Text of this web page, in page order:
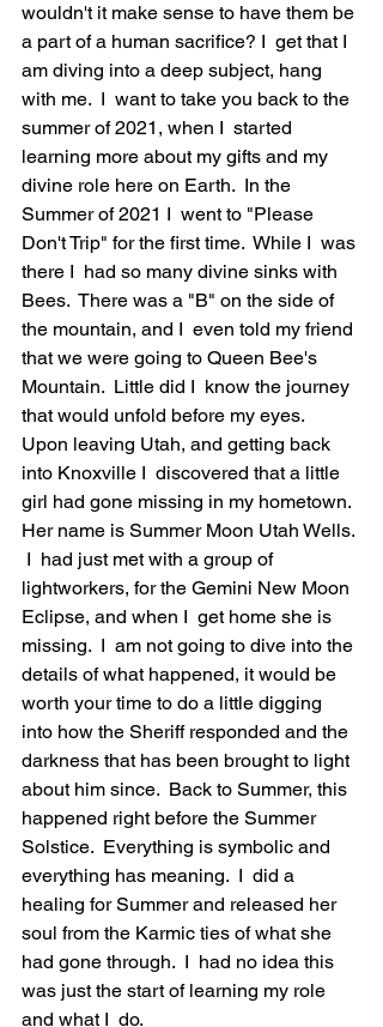
wouldn't it make sense to have them be
a part of a human sacrifice? I  get that I
am diving into a deep subject, hang
with me.  I  want to take you back to the
summer of 2021, when I  started
learning more about my gifts and my
divine role here on Earth.  In the
Summer of 2021 I  went to "Please
Don't Trip" for the first time.  While I  was
there I  had so many divine sinks with
Bees.  There was a "B" on the side of
the mountain, and I  even told my friend
that we were going to Queen Bee's
Mountain.  Little did I  know the journey
that would unfold before my eyes.
Upon leaving Utah, and getting back
into Knoxville I  discovered that a little
girl had gone missing in my hometown.
Her name is Summer Moon Utah Wells.
I  had just met with a group of
lightworkers, for the Gemini New Moon
Eclipse, and when I  get home she is
missing.  I  am not going to dive into the
details of what happened, it would be
worth your time to do a little digging
into how the Sheriff responded and the
darkness that has been brought to light
about him since.  Back to Summer, this
happened right before the Summer
Solstice.  Everything is symbolic and
everything has meaning.  I  did a
healing for Summer and released her
soul from the Karmic ties of what she
had gone through.  I  had no idea this
was just the start of learning my role
and what I  do.